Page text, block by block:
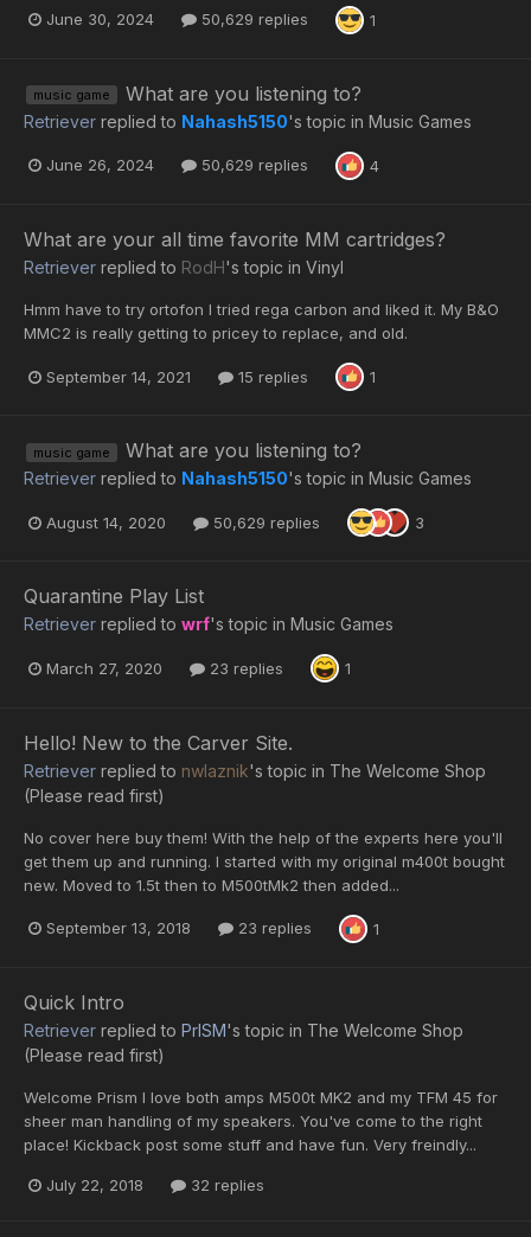
June 30, 2024 50,629 replies 1
music game What are you listening to?
Retriever replied to Nahash5150's topic in Music Games
June 26, 2024 50,629 replies 4
What are your all time favorite MM cartridges?
Retriever replied to RodH's topic in Vinyl
Hmm have to try ortofon I tried rega carbon and liked it. My B&O
MMC2 is really getting to pricey to replace, and old.
September 14, 2021 15 replies 1
music game What are you listening to?
Retriever replied to Nahash5150's topic in Music Games
August 14, 2020 50,629 replies 3
Quarantine Play List
Retriever replied to wrf's topic in Music Games
March 27, 2020 23 replies 1
Hello! New to the Carver Site.
Retriever replied to nwlaznik's topic in The Welcome Shop
(Please read first)
No cover here buy them! With the help of the experts here you'll
get them up and running. I started with my original m400t bought
new. Moved to 1.5t then to M500tMk2 then added...
September 13, 2018 23 replies 1
Quick Intro
Retriever replied to PrISM's topic in The Welcome Shop
(Please read first)
Welcome Prism I love both amps M500t MK2 and my TFM 45 for
sheer man handling of my speakers. You've come to the right
place! Kickback post some stuff and have fun. Very freindly...
July 22, 2018 32 replies